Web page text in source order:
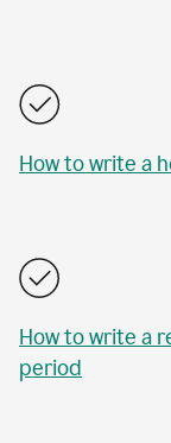
How to write a
How to write a
period